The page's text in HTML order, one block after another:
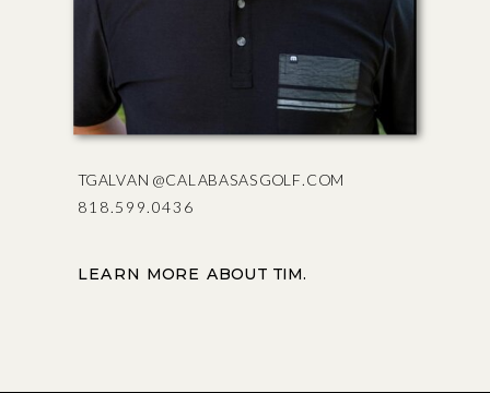
TGALVAN@CALABASASGOLF.COM
818.599.0436
LEARN MORE ABOUT TIM.